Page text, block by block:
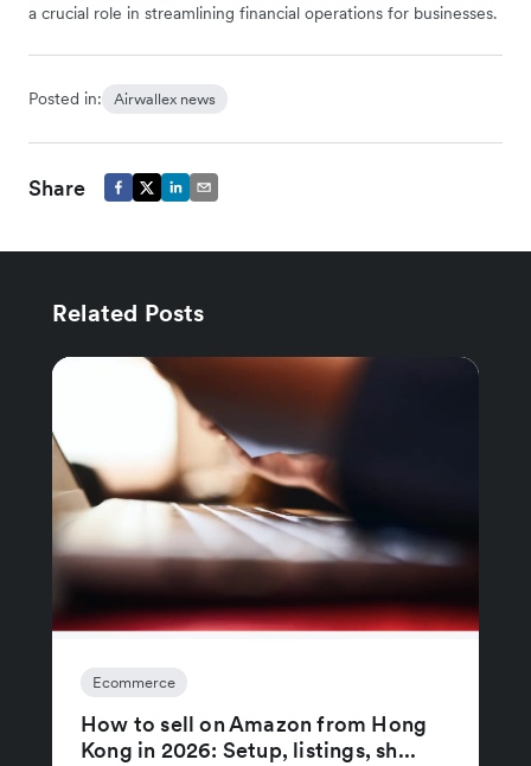
a crucial role in streamlining financial operations for businesses.
Posted in: Airwallex news
Share
Related Posts
Ecommerce
How to sell on Amazon from Hong
Kong in 2026: Setup, listings, sh...